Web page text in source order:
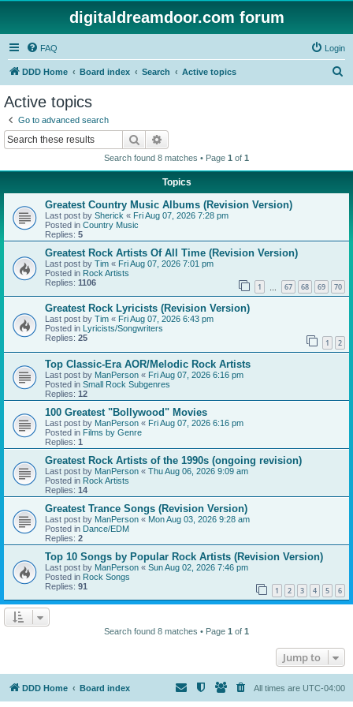
digitaldreamdoor.com forum
FAQ Login
DDD Home Board index Search Active topics
Active topics
Go to advanced search
Search
Search found 8 matches • Page 1 of 1
Topics
Greatest Country Music Albums (Revision Version)
Last post by Sherick « Fri Aug 07, 2026 7:28 pm
Posted in Country Music
Replies: 5
Greatest Rock Artists Of All Time (Revision Version)
Last post by Tim « Fri Aug 07, 2026 7:01 pm
Posted in Rock Artists
Replies: 1106 1 67 68 69 70
Greatest Rock Lyricists (Revision Version)
Last post by Tim « Fri Aug 07, 2026 6:43 pm
Posted in Lyricists/Songwriters
Replies: 25 1 2
Top Classic-Era AOR/Melodic Rock Artists
Last post by ManPerson « Fri Aug 07, 2026 6:16 pm
Posted in Small Rock Subgenres
Replies: 12
100 Greatest "Bollywood" Movies
Last post by ManPerson « Fri Aug 07, 2026 6:16 pm
Posted in Films by Genre
Replies: 1
Greatest Rock Artists of the 1990s (ongoing revision)
Last post by ManPerson « Thu Aug 06, 2026 9:09 am
Posted in Rock Artists
Replies: 14
Greatest Trance Songs (Revision Version)
Last post by ManPerson « Mon Aug 03, 2026 9:28 am
Posted in Dance/EDM
Replies: 2
Top 10 Songs by Popular Rock Artists (Revision Version)
Last post by ManPerson « Sun Aug 02, 2026 7:46 pm
Posted in Rock Songs
Replies: 91 1 2 3 4 5 6
Search found 8 matches • Page 1 of 1
Jump to
DDD Home Board index All times are UTC-04:00